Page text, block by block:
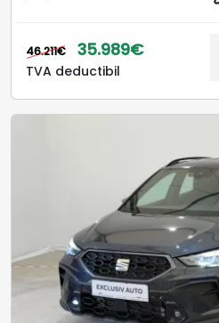
46.211€ 35.989€
TVA deductibil